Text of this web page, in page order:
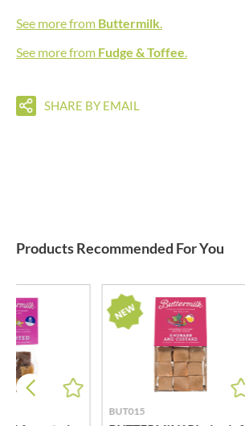
See more from Buttermilk.
See more from Fudge & Toffee.
SHARE BY EMAIL
Products Recommended For You
BUT015